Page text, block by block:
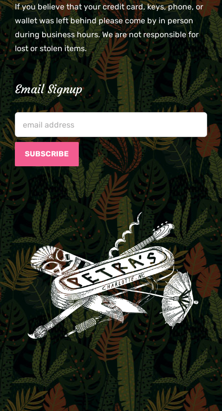
If you believe that your credit card, keys, phone, or
wallet was left behind please come by in person
during business hours. We are not responsible for
lost or stolen items.
Email Signup